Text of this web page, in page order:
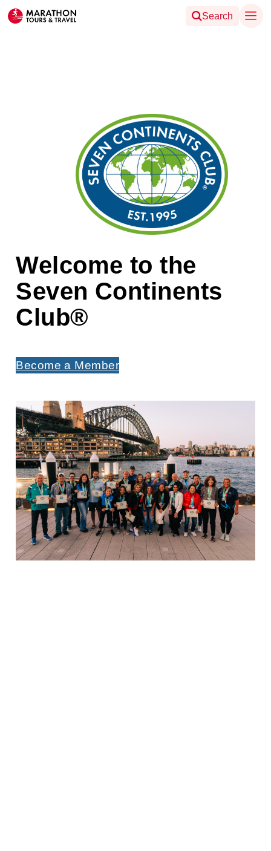
Search
Welcome to the
Seven Continents
Club®
Become a Member